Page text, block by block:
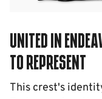
United in
to represent
This crest's